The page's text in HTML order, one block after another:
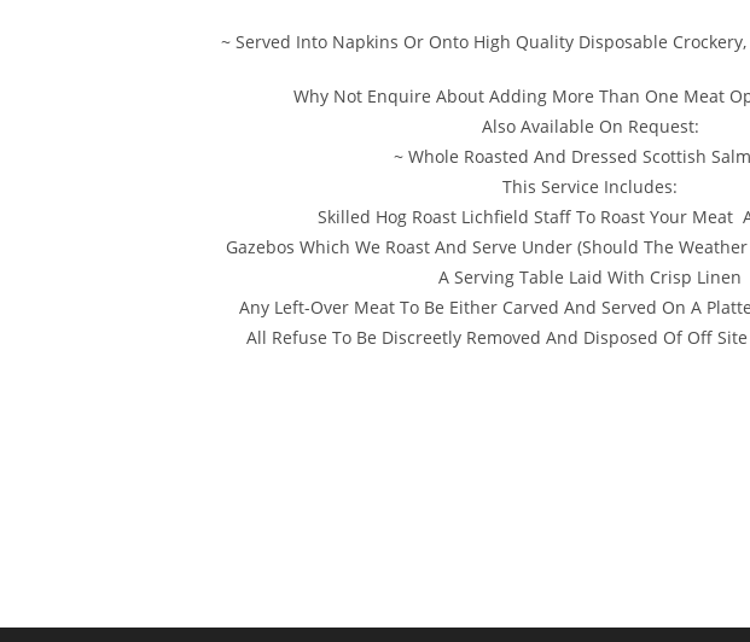
~ Served Into Napkins Or Onto High Quality Disposable
Why Not Enquire About Adding More Than One Meat
Also Available On Request:
~ Whole Roasted And Dressed Scottish
This Service Includes:
Skilled Hog Roast Lichfield Staff To Roast Your Meat
Gazebos Which We Roast And Serve Under (Should The
A Serving Table Laid With Crisp Linen
Any Left-Over Meat To Be Either Carved And Served On A
All Refuse To Be Discreetly Removed And Disposed Of Off